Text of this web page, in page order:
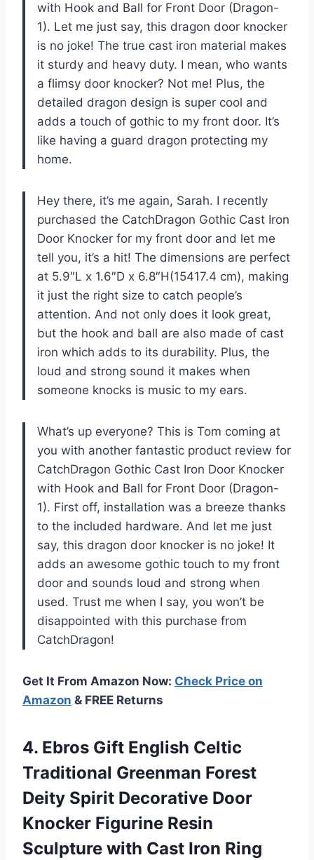
with Hook and Ball for Front Door (Dragon-
1). Let me just say, this dragon door knocker
is no joke! The true cast iron material makes
it sturdy and heavy duty. I mean, who wants
a flimsy door knocker? Not me! Plus, the
detailed dragon design is super cool and
adds a touch of gothic to my front door. It’s
like having a guard dragon protecting my
home.
Hey there, it’s me again, Sarah. I recently
purchased the CatchDragon Gothic Cast Iron
Door Knocker for my front door and let me
tell you, it’s a hit! The dimensions are perfect
at 5.9″L x 1.6″D x 6.8″H(15417.4 cm), making
it just the right size to catch people’s
attention. And not only does it look great,
but the hook and ball are also made of cast
iron which adds to its durability. Plus, the
loud and strong sound it makes when
someone knocks is music to my ears.
What’s up everyone? This is Tom coming at
you with another fantastic product review for
CatchDragon Gothic Cast Iron Door Knocker
with Hook and Ball for Front Door (Dragon-
1). First off, installation was a breeze thanks
to the included hardware. And let me just
say, this dragon door knocker is no joke! It
adds an awesome gothic touch to my front
door and sounds loud and strong when
used. Trust me when I say, you won’t be
disappointed with this purchase from
CatchDragon!
Get It From Amazon Now: Check Price on
Amazon & FREE Returns
4. Ebros Gift English Celtic
Traditional Greenman Forest
Deity Spirit Decorative Door
Knocker Figurine Resin
Sculpture with Cast Iron Ring